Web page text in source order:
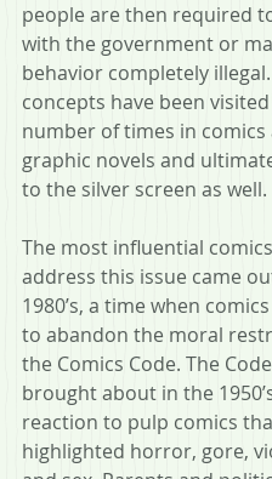
people are then required
with the government or
behavior completely
concepts have been visited
number of times in comics
graphic novels and
to the silver screen as well.
The most influential
address this issue came
1980’s, a time when
to abandon the moral
the Comics Code. The
brought about in the
reaction to pulp comics
highlighted horror, gore,